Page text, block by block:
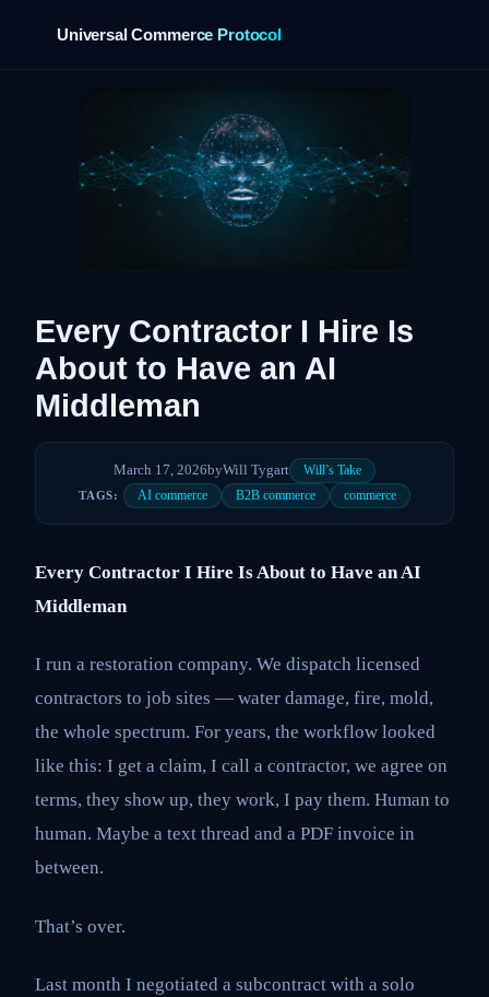
Universal Commerce Protocol
Every Contractor I Hire Is
About to Have an AI
Middleman
March 17, 2026byWill Tygart Will’s Take
TAGS: AI commerce B2B commerce commerce
Every Contractor I Hire Is About to Have an AI
Middleman
I run a restoration company. We dispatch licensed
contractors to job sites — water damage, fire, mold,
the whole spectrum. For years, the workflow looked
like this: I get a claim, I call a contractor, we agree on
terms, they show up, they work, I pay them. Human to
human. Maybe a text thread and a PDF invoice in
between.
That’s over.
Last month I negotiated a subcontract with a solo